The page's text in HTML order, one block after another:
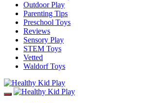
Outdoor Play
Parenting Tips
Preschool Toys
Reviews
Sensory Play
STEM Toys
Vetted
Waldorf Toys